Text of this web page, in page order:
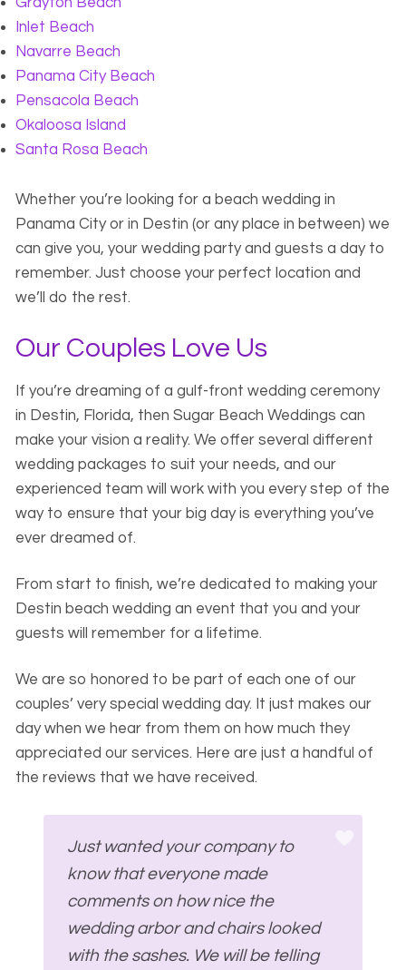
Inlet Beach
Navarre Beach
Panama City Beach
Pensacola Beach
Okaloosa Island
Santa Rosa Beach
Whether you’re looking for a beach wedding in
Panama City or in Destin (or any place in between) we
can give you, your wedding party and guests a day to
remember. Just choose your perfect location and
we’ll do the rest.
Our Couples Love Us
If you’re dreaming of a gulf-front wedding ceremony
in Destin, Florida, then Sugar Beach Weddings can
make your vision a reality. We offer several different
wedding packages to suit your needs, and our
experienced team will work with you every step of the
way to ensure that your big day is everything you’ve
ever dreamed of.
From start to finish, we’re dedicated to making your
Destin beach wedding an event that you and your
guests will remember for a lifetime.
We are so honored to be part of each one of our
couples’ very special wedding day. It just makes our
day when we hear from them on how much they
appreciated our services. Here are just a handful of
the reviews that we have received.
Just wanted your company to
know that everyone made
comments on how nice the
wedding arbor and chairs looked
with the sashes. We will be telling